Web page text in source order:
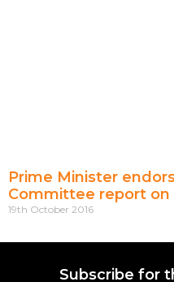
Prime Minister
Committee report
19th October 2016
Subscribe for